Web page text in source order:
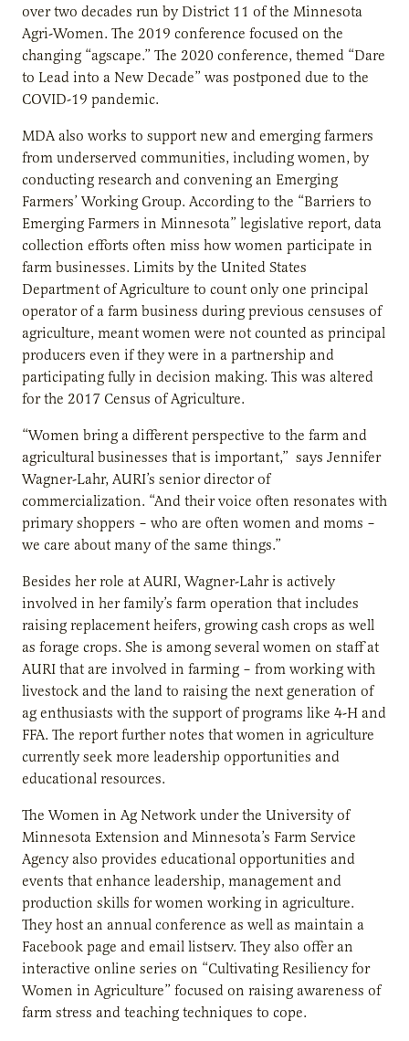
over two decades run by District 11 of the Minnesota
Agri-Women. The 2019 conference focused on the
changing “agscape.” The 2020 conference, themed “Dare
to Lead into a New Decade” was postponed due to the
COVID-19 pandemic.
MDA also works to support new and emerging farmers
from underserved communities, including women, by
conducting research and convening an Emerging
Farmers’ Working Group. According to the “Barriers to
Emerging Farmers in Minnesota” legislative report, data
collection efforts often miss how women participate in
farm businesses. Limits by the United States
Department of Agriculture to count only one principal
operator of a farm business during previous censuses of
agriculture, meant women were not counted as principal
producers even if they were in a partnership and
participating fully in decision making. This was altered
for the 2017 Census of Agriculture.
“Women bring a different perspective to the farm and
agricultural businesses that is important,” says Jennifer
Wagner-Lahr, AURI’s senior director of
commercialization. “And their voice often resonates with
primary shoppers – who are often women and moms –
we care about many of the same things.”
Besides her role at AURI, Wagner-Lahr is actively
involved in her family’s farm operation that includes
raising replacement heifers, growing cash crops as well
as forage crops. She is among several women on staff at
AURI that are involved in farming – from working with
livestock and the land to raising the next generation of
ag enthusiasts with the support of programs like 4-H and
FFA. The report further notes that women in agriculture
currently seek more leadership opportunities and
educational resources.
The Women in Ag Network under the University of
Minnesota Extension and Minnesota’s Farm Service
Agency also provides educational opportunities and
events that enhance leadership, management and
production skills for women working in agriculture.
They host an annual conference as well as maintain a
Facebook page and email listserv. They also offer an
interactive online series on “Cultivating Resiliency for
Women in Agriculture” focused on raising awareness of
farm stress and teaching techniques to cope.